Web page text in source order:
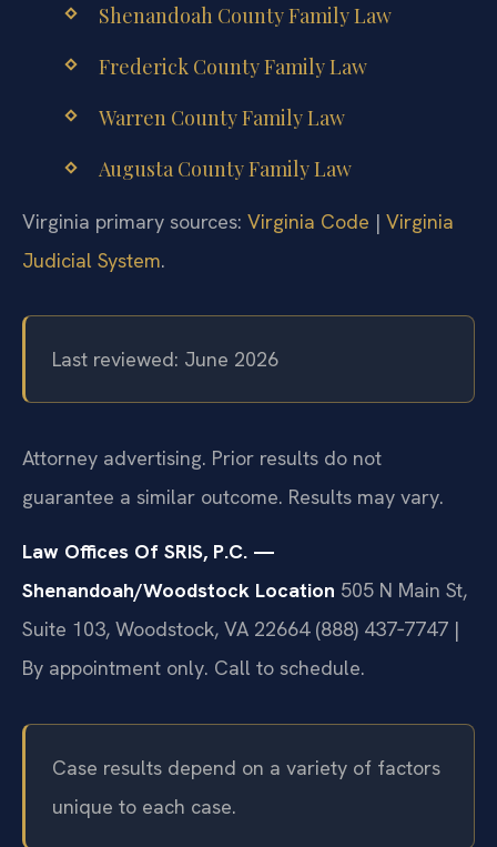
Shenandoah County Family Law
Frederick County Family Law
Warren County Family Law
Augusta County Family Law
Virginia primary sources: Virginia Code | Virginia
Judicial System.
Last reviewed: June 2026
Attorney advertising. Prior results do not
guarantee a similar outcome. Results may vary.
Law Offices Of SRIS, P.C. —
Shenandoah/Woodstock Location 505 N Main St,
Suite 103, Woodstock, VA 22664(888) 437‑7747 |
By appointment only. Call to schedule.
Case results depend on a variety of factors
unique to each case.